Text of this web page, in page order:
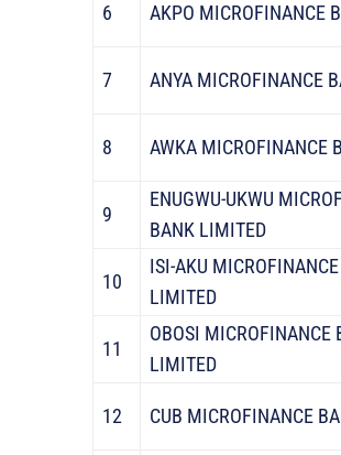
6 AKPO MICROFINANCE
7 ANYA MICROFINANCE
8 AWKA MICROFINANCE
9
ENUGWU-UKWU
BANK LIMITED
10
ISI-AKU
LIMITED
11
OBOSI MICROFINANCE
LIMITED
12 CUB MICROFINANCE